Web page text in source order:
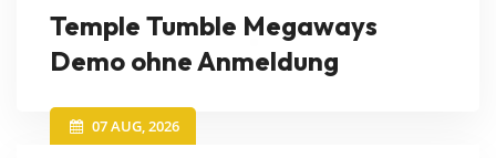
Temple Tumble Megaways
Demo ohne Anmeldung
07 AUG, 2026